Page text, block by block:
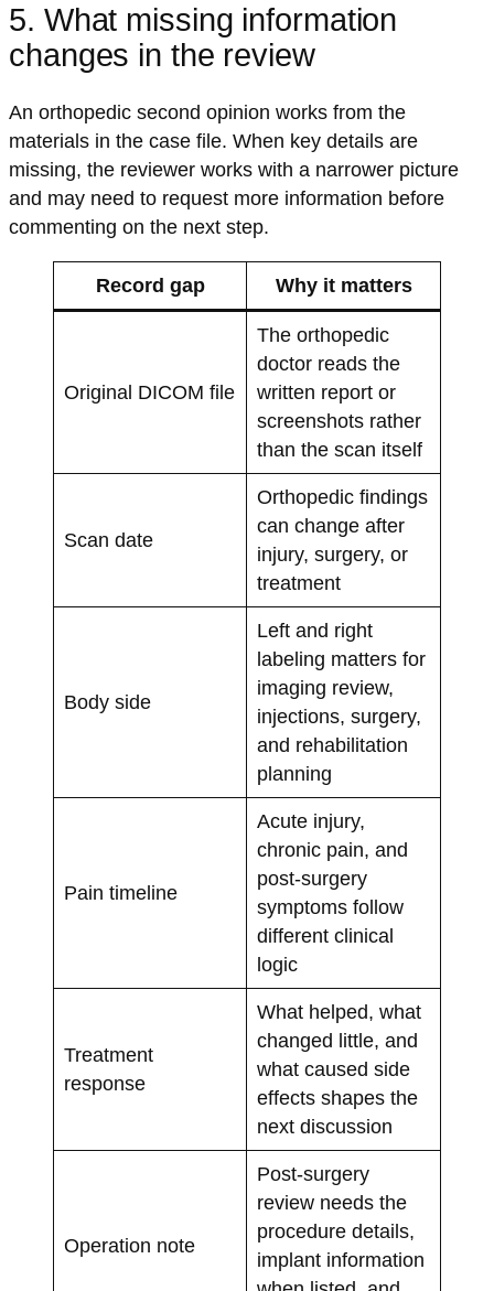
5. What missing information
changes in the review
An orthopedic second opinion works from the
materials in the case file. When key details are
missing, the reviewer works with a narrower picture
and may need to request more information before
commenting on the next step.
Record gap Why it matters
Original DICOM file
The orthopedic
doctor reads the
written report or
screenshots rather
than the scan itself
Scan date
Orthopedic findings
can change after
injury, surgery, or
treatment
Body side
Left and right
labeling matters for
imaging review,
injections, surgery,
and rehabilitation
planning
Pain timeline
Acute injury,
chronic pain, and
post-surgery
symptoms follow
different clinical
logic
Treatment
response
What helped, what
changed little, and
what caused side
effects shapes the
next discussion
Operation note
Post-surgery
review needs the
procedure details,
implant information